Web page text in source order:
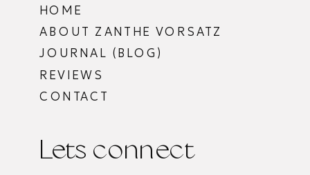
JOURNAL (BLOG)
REVIEWS
ABOUT ZANTHE VORSATZ
CONTACT
HOME
Lets connect